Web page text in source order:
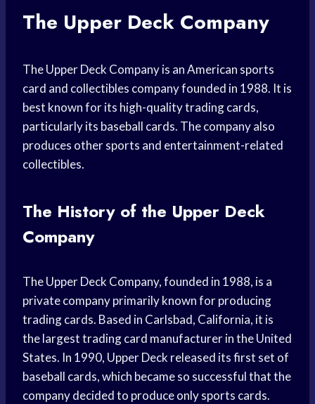
The Upper Deck Company
The Upper Deck Company is an American sports
card and collectibles company founded in 1988. It is
best known for its high-quality trading cards,
particularly its baseball cards. The company also
produces other sports and entertainment-related
collectibles.
The History of the Upper Deck
Company
The Upper Deck Company, founded in 1988, is a
private company primarily known for producing
trading cards. Based in Carlsbad, California, it is
the largest trading card manufacturer in the United
States. In 1990, Upper Deck released its first set of
baseball cards, which became so successful that the
company decided to produce only sports cards.